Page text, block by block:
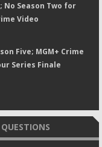
No Season Two for
Video
Five; MGM+ Crime
Series Finale